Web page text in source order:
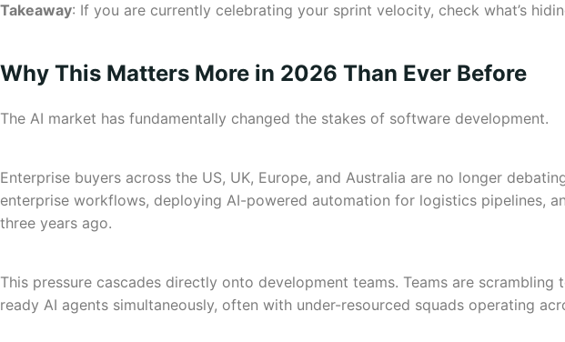
Takeaway: If you are currently celebrating your sprint velocity, check what’s
Why This Matters More in 2026 Than Ever Before
The AI market has fundamentally changed the stakes of software development.
Enterprise buyers across the US, UK, Europe, and Australia are no longer
enterprise workflows, deploying AI-powered automation for logistics pipelines,
three years ago.
This pressure cascades directly onto development teams. Teams are
ready AI agents simultaneously, often with under-resourced squads operating